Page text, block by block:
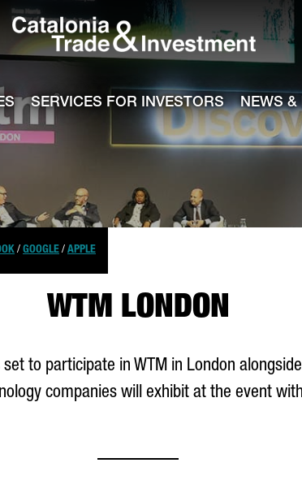
SERVICES FOR INVESTORS NEWS &
WTM LONDON
/ GOOGLE / APPLE
to participate in WTM in London
companies will exhibit at the event